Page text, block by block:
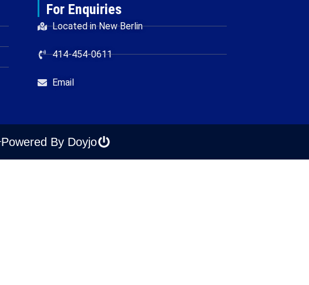
For Enquiries
Located in New Berlin
414-454-0611
Email
Powered By Doyjo